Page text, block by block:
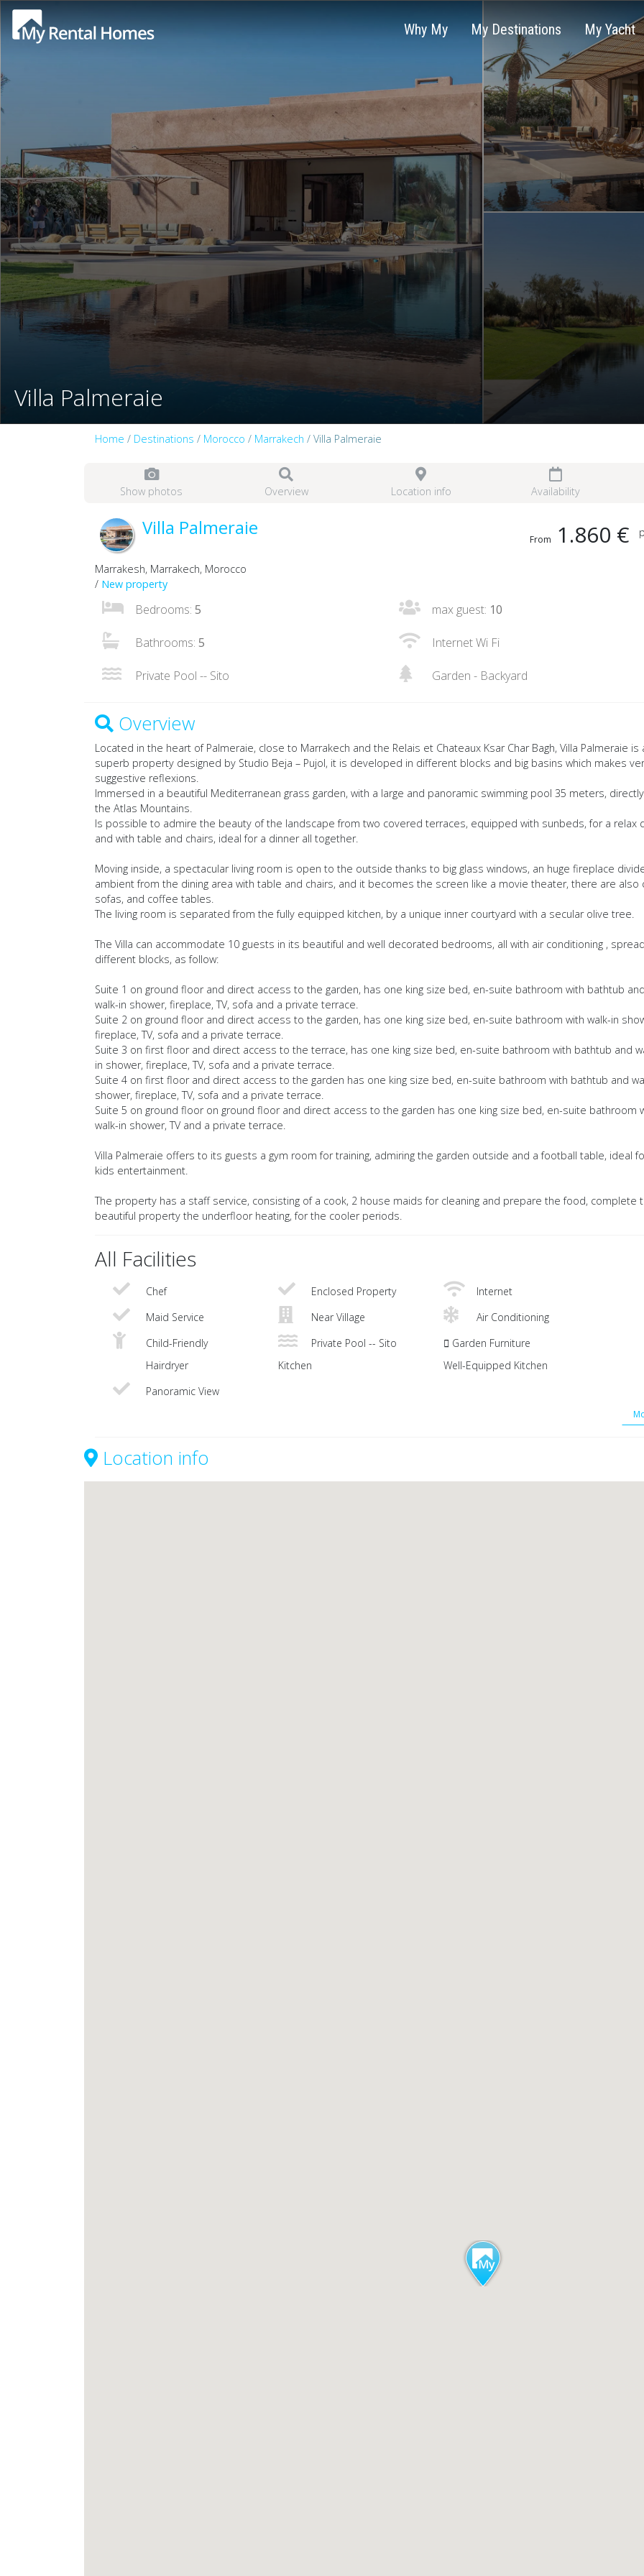
Why My My Destinations My Yacht
Villa Palmeraie
Home / Destinations / Morocco / Marrakech / Villa Palmeraie
Show photos Overview Location info Availability
Villa Palmeraie
From 1.860 €
Marrakesh, Marrakech, Morocco
/ New property
Bedrooms: 5 max guest: 10
Bathrooms: 5 Internet Wi Fi
Private Pool -- Sito Garden - Backyard
Overview
Located in the heart of Palmeraie, close to Marrakech and the Relais et Chateaux Ksar Char Bagh, Villa Palmeraie is
superb property designed by Studio Beja – Pujol, it is developed in different blocks and big basins which makes
suggestive reflexions.
Immersed in a beautiful Mediterranean grass garden, with a large and panoramic swimming pool 35 meters,
the Atlas Mountains.
Is possible to admire the beauty of the landscape from two covered terraces, equipped with sunbeds, for a relax
and with table and chairs, ideal for a dinner all together.
Moving inside, a spectacular living room is open to the outside thanks to big glass windows, an huge fireplace
ambient from the dining area with table and chairs, and it becomes the screen like a movie theater, there are also
sofas, and coffee tables.
The living room is separated from the fully equipped kitchen, by a unique inner courtyard with a secular olive tree.
The Villa can accommodate 10 guests in its beautiful and well decorated bedrooms, all with air conditioning ,
different blocks, as follow:
Suite 1 on ground floor and direct access to the garden, has one king size bed, en-suite bathroom with bathtub
walk-in shower, fireplace, TV, sofa and a private terrace.
Suite 2 on ground floor and direct access to the garden, has one king size bed, en-suite bathroom with walk-in
fireplace, TV, sofa and a private terrace.
Suite 3 on first floor and direct access to the terrace, has one king size bed, en-suite bathroom with bathtub and
in shower, fireplace, TV, sofa and a private terrace.
Suite 4 on first floor and direct access to the garden has one king size bed, en-suite bathroom with bathtub and
shower, fireplace, TV, sofa and a private terrace.
Suite 5 on ground floor on ground floor and direct access to the garden has one king size bed, en-suite bathroom
walk-in shower, TV and a private terrace.
Villa Palmeraie offers to its guests a gym room for training, admiring the garden outside and a football table, ideal
kids entertainment.
The property has a staff service, consisting of a cook, 2 house maids for cleaning and prepare the food, complete
beautiful property the underfloor heating, for the cooler periods.
All Facilities
Chef Enclosed Property
Internet
Maid Service
Near Village
Air Conditioning
Child-Friendly
Private Pool -- Sito
Garden Furniture
Hairdryer
Kitchen
Well-Equipped Kitchen
Panoramic View
Location info